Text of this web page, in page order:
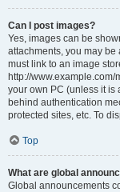
Can I post images?
Yes, images can be
attachments, you may
must link to an image
http://
your own PC (unless it is
behind authentication
protected sites, etc. To
Top
What are global
Global announcements